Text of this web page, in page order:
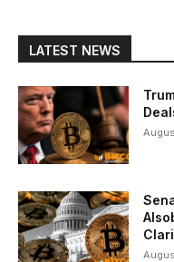
LATEST NEWS